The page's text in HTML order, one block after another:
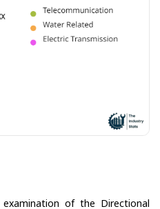
of the Directional